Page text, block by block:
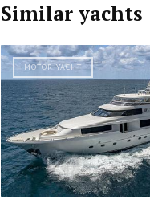
Similar yachts
MOTOR YACHT